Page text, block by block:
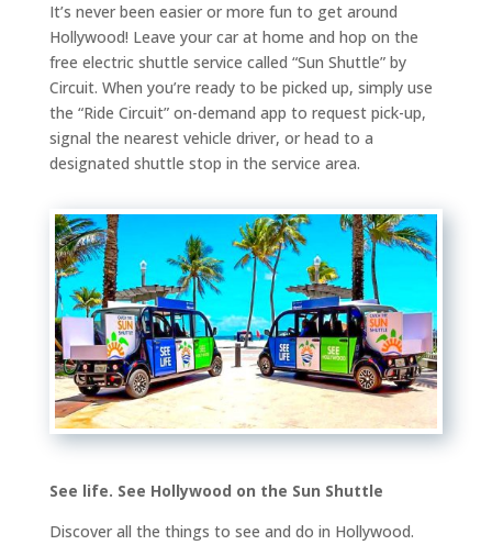
It’s never been easier or more fun to get around
Hollywood! Leave your car at home and hop on the
free electric shuttle service called “Sun Shuttle” by
Circuit. When you’re ready to be picked up, simply use
the “Ride Circuit” on-demand app to request pick-up,
signal the nearest vehicle driver, or head to a
designated shuttle stop in the service area.
See life. See Hollywood on the Sun Shuttle
Discover all the things to see and do in Hollywood.